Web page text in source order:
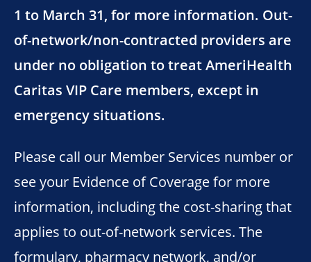
1 to March 31, for more information. Out-
of-network/non-contracted providers are
under no obligation to treat AmeriHealth
Caritas VIP Care members, except in
emergency situations.
Please call our Member Services number or
see your Evidence of Coverage for more
information, including the cost-sharing that
applies to out-of-network services. The
formulary, pharmacy network, and/or